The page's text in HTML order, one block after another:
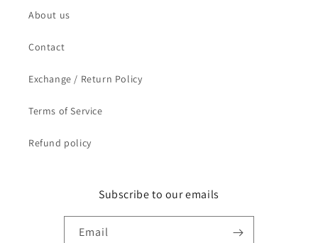
About us
Contact
Exchange / Return Policy
Terms of Service
Refund policy
Subscribe to our emails
Email